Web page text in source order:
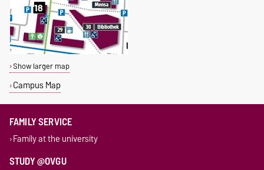
Show larger map
Campus Map
FAMILY SERVICE
Family at the university
STUDY @OVGU